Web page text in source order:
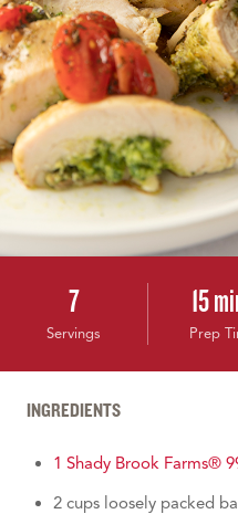
7
Servings
15
Prep
INGREDIENTS
1 Shady Brook Farms®
2 cups loosely packed